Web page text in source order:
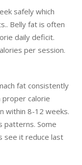
safely which
Belly fat is often
daily deficit.
per session.
fat consistently
proper calorie
within 8-12 weeks.
patterns. Some
see it reduce last